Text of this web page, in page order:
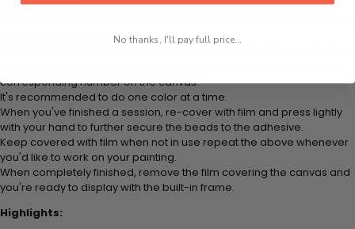
colored beads.
is how it picks up each bead.
corresponding number on the canvas.
It's recommended to do one color at a time.
When you've finished a session, re-cover with film and press lightly
with your hand to further secure the beads to the adhesive.
Keep covered with film when not in use repeat the above whenever
you'd like to work on your painting.
When completely finished, remove the film covering the canvas and
you're ready to display with the built-in frame.
Highlights:
No thanks, I'll pay full price...